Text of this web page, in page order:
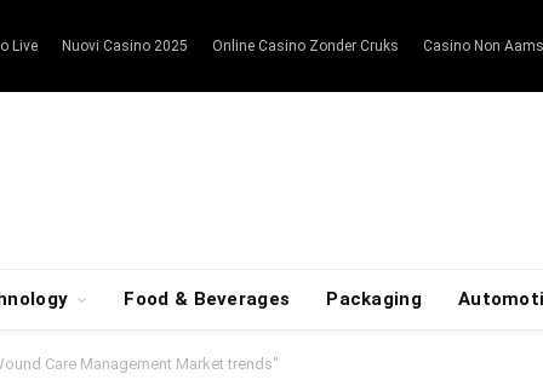
Live Nuovi Casino 2025 Online Casino Zonder Cruks Casino Non Aams
Food & Beverages Packaging
Care Management Market trends"